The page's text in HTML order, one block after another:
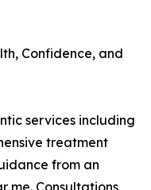
Confidence, and
services including
treatment
from an
me. Consultations